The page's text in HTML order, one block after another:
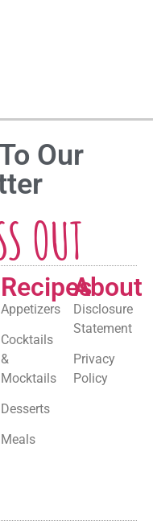
Our
OUT
Recipes
Appetizers
Cocktails
&
Mocktails
Desserts
Meals
About
Disclosure
Statement
Privacy
Policy